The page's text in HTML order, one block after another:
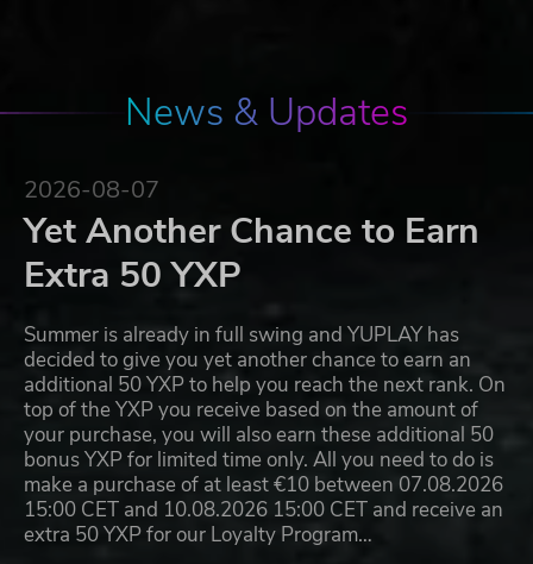
News & Updates
2026-08-07
Yet Another Chance to Earn
Extra 50 YXP
Summer is already in full swing and YUPLAY has
decided to give you yet another chance to earn an
additional 50 YXP to help you reach the next rank. On
top of the YXP you receive based on the amount of
your purchase, you will also earn these additional 50
bonus YXP for limited time only. All you need to do is
make a purchase of at least €10 between 07.08.2026
15:00 CET and 10.08.2026 15:00 CET and receive an
extra 50 YXP for our Loyalty Program…